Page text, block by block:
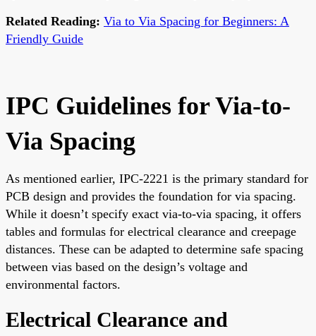
Related Reading: Via to Via Spacing for Beginners: A
Friendly Guide
IPC Guidelines for Via-to-
Via Spacing
As mentioned earlier, IPC-2221 is the primary standard for
PCB design and provides the foundation for via spacing.
While it doesn’t specify exact via-to-via spacing, it offers
tables and formulas for electrical clearance and creepage
distances. These can be adapted to determine safe spacing
between vias based on the design’s voltage and
environmental factors.
Electrical Clearance and